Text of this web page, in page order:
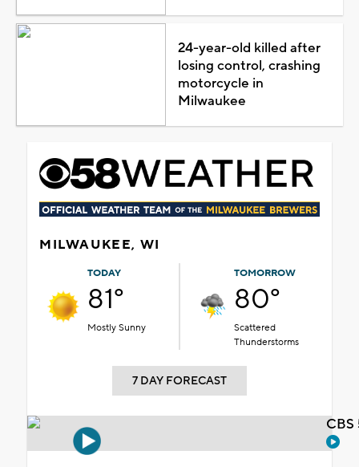
24-year-old killed after
losing control, crashing
motorcycle in
Milwaukee
MILWAUKEE, WI
TODAY
81°
Mostly Sunny
TOMORROW
80°
Scattered
Thunderstorms
7 DAY FORECAST